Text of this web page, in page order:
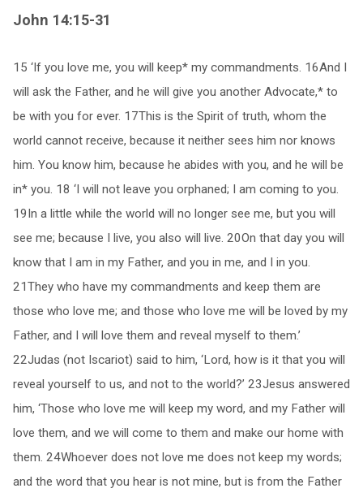
John 14:15-31
15 ‘If you love me, you will keep* my commandments. 16And I
will ask the Father, and he will give you another Advocate,* to
be with you for ever. 17This is the Spirit of truth, whom the
world cannot receive, because it neither sees him nor knows
him. You know him, because he abides with you, and he will be
in* you. 18 ‘I will not leave you orphaned; I am coming to you.
19In a little while the world will no longer see me, but you will
see me; because I live, you also will live. 20On that day you will
know that I am in my Father, and you in me, and I in you.
21They who have my commandments and keep them are
those who love me; and those who love me will be loved by my
Father, and I will love them and reveal myself to them.’
22Judas (not Iscariot) said to him, ‘Lord, how is it that you will
reveal yourself to us, and not to the world?’ 23Jesus answered
him, ‘Those who love me will keep my word, and my Father will
love them, and we will come to them and make our home with
them. 24Whoever does not love me does not keep my words;
and the word that you hear is not mine, but is from the Father